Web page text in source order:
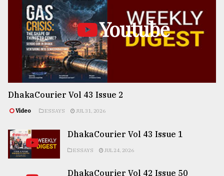
Youtube
DhakaCourier Vol 43 Issue 2
Video ESSAYS JUL 31, 2026
DhakaCourier Vol 43 Issue 1
ESSAYS JUL 24, 2026
DhakaCourier Vol 42 Issue 50